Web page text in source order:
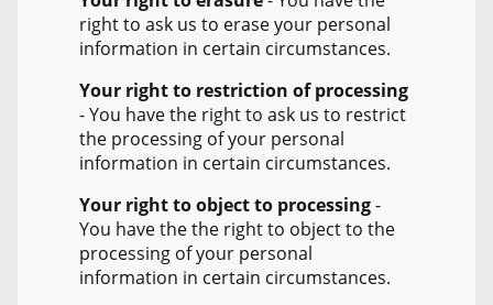
right to ask us to erase your personal
information in certain circumstances.
Your right to restriction of processing
- You have the right to ask us to restrict
the processing of your personal
information in certain circumstances.
Your right to object to processing-
You have the the right to object to the
processing of your personal
information in certain circumstances.